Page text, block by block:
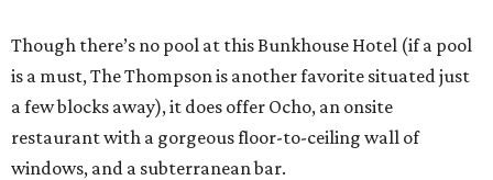
Though there’s no pool at this Bunkhouse Hotel (if a pool
is a must, The Thompson is another favorite situated just
a few blocks away), it does offer Ocho, an onsite
restaurant with a gorgeous floor-to-ceiling wall of
windows, and a subterranean bar.